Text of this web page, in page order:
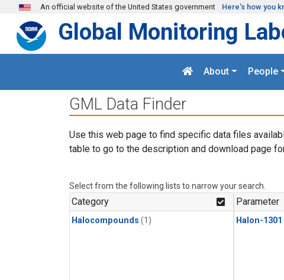
Skip to main content
An official website of the United States government Here's how you
Global Monitoring
About People
GML Data Finder
Use this web page to find specific data files
table to go to the description and download page
Select from the following lists to narrow your search.
Category
Halocompounds (1)
Parameter
Halon-1301